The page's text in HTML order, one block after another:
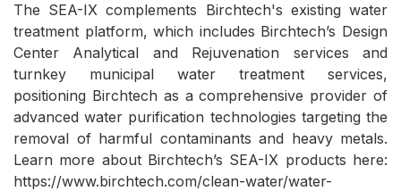
The SEA-IX complements Birchtech's existing water
treatment platform, which includes Birchtech’s Design
Center Analytical and Rejuvenation services and
turnkey municipal water treatment services,
positioning Birchtech as a comprehensive provider of
advanced water purification technologies targeting the
removal of harmful contaminants and heavy metals.
Learn more about Birchtech’s SEA-IX products here:
https://www.birchtech.com/clean-water/water-